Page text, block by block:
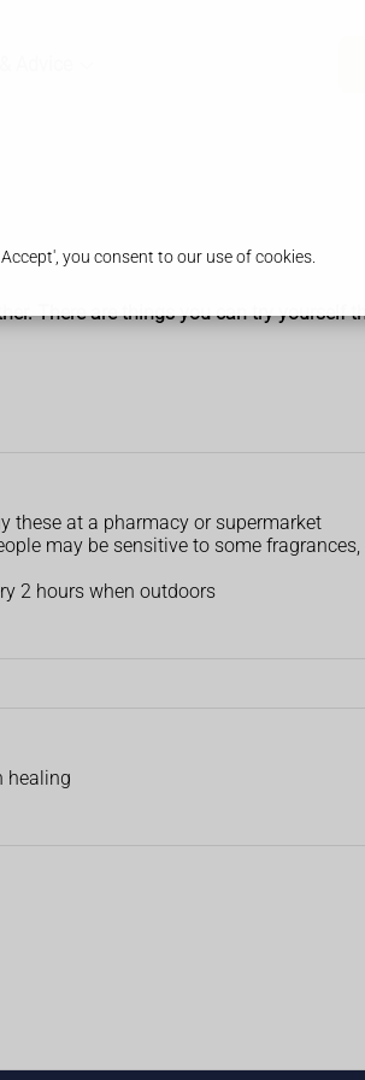
you consent to our use of cookies.
There are things you can try yourself
these at a pharmacy or supermarket
may be sensitive to some
2 hours when outdoors
healing